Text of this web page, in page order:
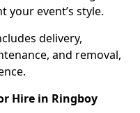
your event’s style.
delivery,
and removal,
Hire in Ringboy